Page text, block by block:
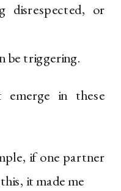
disrespected, or
be triggering.
emerge in these
if one partner
it made me